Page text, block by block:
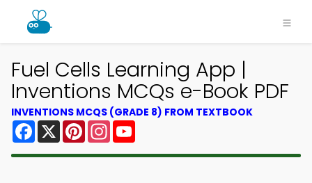
Fuel Cells Learning App |
Inventions MCQs e-Book PDF
INVENTIONS MCQS (GRADE 8) FROM TEXTBOOK
Facebook
X PinterestInstagram